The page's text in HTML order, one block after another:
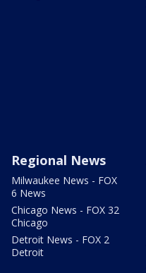
Regional News
Milwaukee News - FOX
6 News
Chicago News - FOX 32
Chicago
Detroit News - FOX 2
Detroit